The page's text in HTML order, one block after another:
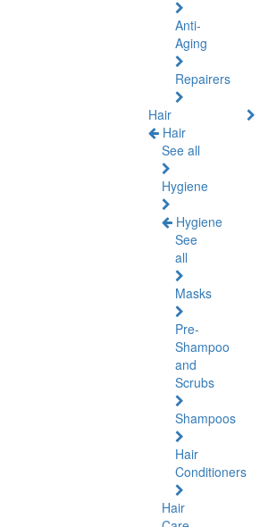
Anti-
Aging
Repairers
Hair
Hair
See all
Hygiene
Hygiene
See
all
Masks
Pre-
Shampoo
and
Scrubs
Shampoos
Hair
Conditioners
Hair